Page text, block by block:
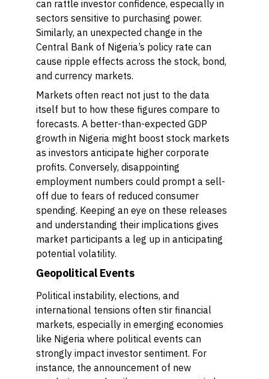
can rattle investor confidence, especially in
sectors sensitive to purchasing power.
Similarly, an unexpected change in the
Central Bank of Nigeria’s policy rate can
cause ripple effects across the stock, bond,
and currency markets.
Markets often react not just to the data
itself but to how these figures compare to
forecasts. A better-than-expected GDP
growth in Nigeria might boost stock markets
as investors anticipate higher corporate
profits. Conversely, disappointing
employment numbers could prompt a sell-
off due to fears of reduced consumer
spending. Keeping an eye on these releases
and understanding their implications gives
market participants a leg up in anticipating
potential volatility.
Geopolitical Events
Political instability, elections, and
international tensions often stir financial
markets, especially in emerging economies
like Nigeria where political events can
strongly impact investor sentiment. For
instance, the announcement of new